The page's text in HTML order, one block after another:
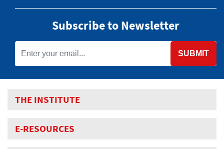
Subscribe to Newsletter
SUBMIT
THE INSTITUTE
E-RESOURCES